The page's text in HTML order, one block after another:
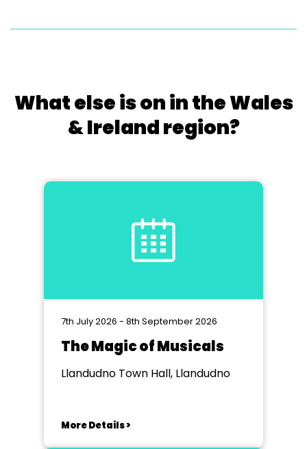
What else is on in the Wales
& Ireland region?
7th July 2026 - 8th September 2026
The Magic of Musicals
Llandudno Town Hall, Llandudno
More Details >